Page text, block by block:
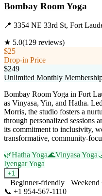
Bombay Room Yoga
📍 3354 NE 33rd St, Fort
★ 5.0(129 reviews)
$25
Drop-in Price
$249
Unlimited Monthly
Bombay Room Yoga in Fort
as Vinyasa, Yin, and Hatha.
Morris, the studio fosters a
through personalized sessions
its commitment to inclusivity,
transformative, community-
🌿Hatha Yoga🌊Vinyasa Yoga
Iyengar Yoga
+1
Beginner-friendly Weekend
📞 +1 954-567-1110